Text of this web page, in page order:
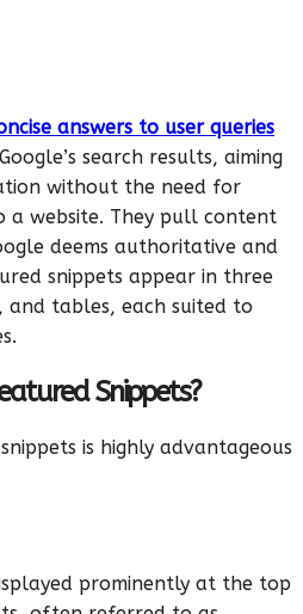
answers to user queries
search results, aiming
without the need for
a website. They pull content
deems authoritative and
snippets appear in three
and tables, each suited to
Snippets?
is highly advantageous
prominently at the top